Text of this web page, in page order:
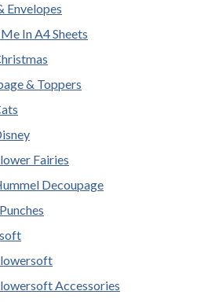
Envelopes
In A4 Sheets
& Toppers
Fairies
Decoupage
Accessories